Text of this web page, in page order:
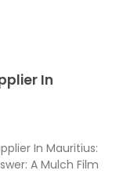
In
In Mauritius:
A Mulch Film